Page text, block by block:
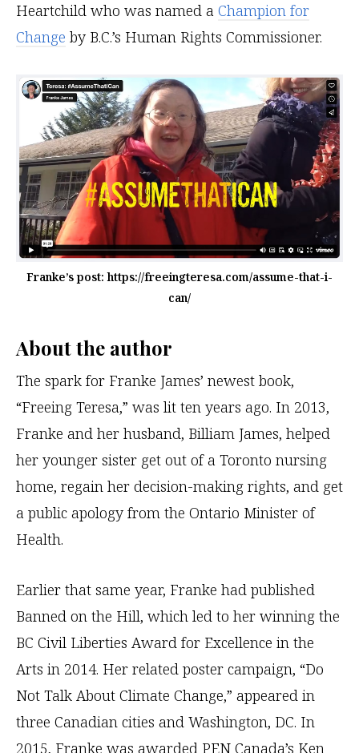
Heartchild who was named a Champion for
Change by B.C.’s Human Rights Commissioner.
Franke’s post: https://freeingteresa.com/assume-that-i-
can/
About the author
The spark for Franke James’ newest book,
“Freeing Teresa,” was lit ten years ago. In 2013,
Franke and her husband, Billiam James, helped
her younger sister get out of a Toronto nursing
home, regain her decision-making rights, and get
a public apology from the Ontario Minister of
Health.
Earlier that same year, Franke had published
Banned on the Hill, which led to her winning the
BC Civil Liberties Award for Excellence in the
Arts in 2014. Her related poster campaign, “Do
Not Talk About Climate Change,” appeared in
three Canadian cities and Washington, DC. In
2015, Franke was awarded PEN Canada’s Ken